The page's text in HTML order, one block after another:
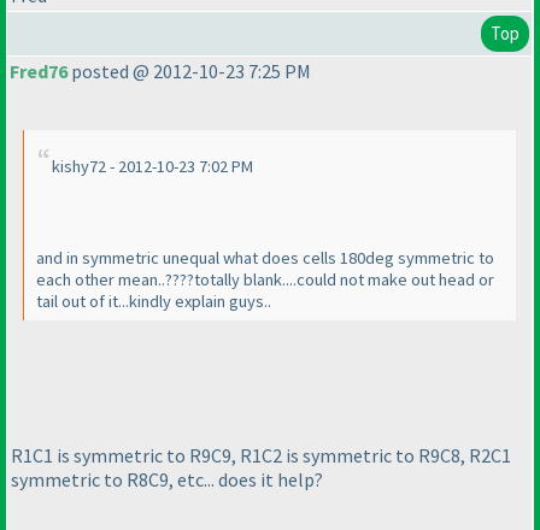
Top
Fred76posted @ 2012-10-23 7:25 PM
kishy72 - 2012-10-23 7:02 PM
and in symmetric unequal what does cells 180deg symmetric to
each other mean..????totally blank....could not make out head or
tail out of it...kindly explain guys..
R1C1 is symmetric to R9C9, R1C2 is symmetric to R9C8, R2C1
symmetric to R8C9, etc... does it help?